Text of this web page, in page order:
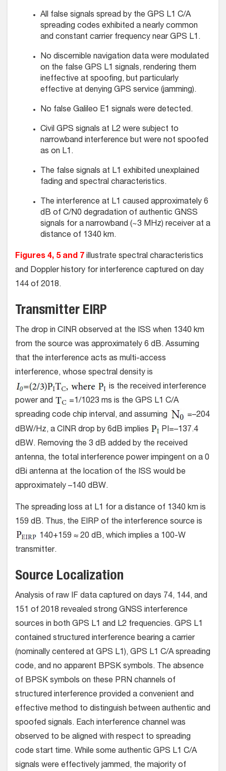
All false signals spread by the GPS L1 C/A
spreading codes exhibited a nearly common
and constant carrier frequency near GPS L1.
No discernible navigation data were modulated
on the false GPS L1 signals, rendering them
ineffective at spoofing, but particularly
effective at denying GPS service (jamming).
No false Galileo E1 signals were detected.
Civil GPS signals at L2 were subject to
narrowband interference but were not spoofed
as on L1.
The false signals at L1 exhibited unexplained
fading and spectral characteristics.
The interference at L1 caused approximately 6
dB of C/N0 degradation of authentic GNSS
signals for a narrowband (~3 MHz) receiver at a
distance of 1340 km.
Figures 4, 5 and 7 illustrate spectral characteristics
and Doppler history for interference captured on day
144 of 2018.
Transmitter EIRP
The drop in CINR observed at the ISS when 1340 km
from the source was approximately 6 dB. Assuming
that the interference acts as multi-access
interference, whose spectral density is
is the received interference
power and
=1/1023 ms is the GPS L1 C/A
spreading code chip interval, and assuming
=–204
dBW/Hz, a CINR drop by 6dB implies
PI=–137.4
dBW. Removing the 3 dB added by the received
antenna, the total interference power impingent on a 0
dBi antenna at the location of the ISS would be
approximately –140 dBW.
The spreading loss at L1 for a distance of 1340 km is
159 dB. Thus, the EIRP of the interference source is
140+159 ≈ 20 dB, which implies a 100-W
transmitter.
Source Localization
Analysis of raw IF data captured on days 74, 144, and
151 of 2018 revealed strong GNSS interference
sources in both GPS L1 and L2 frequencies. GPS L1
contained structured interference bearing a carrier
(nominally centered at GPS L1), GPS L1 C/A spreading
code, and no apparent BPSK symbols. The absence
of BPSK symbols on these PRN channels of
structured interference provided a convenient and
effective method to distinguish between authentic and
spoofed signals. Each interference channel was
observed to be aligned with respect to spreading
code start time. While some authentic GPS L1 C/A
signals were effectively jammed, the majority of